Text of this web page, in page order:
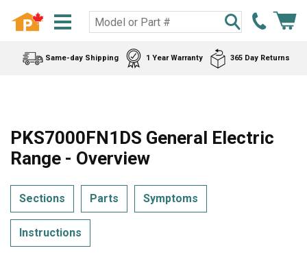
Same-day Shipping 1 Year Warranty 365 Day Returns
PKS7000FN1DS General Electric
Range - Overview
Sections Parts Symptoms
Instructions